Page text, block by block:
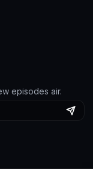
episodes air.